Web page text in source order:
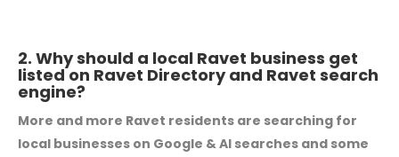
2. Why should a local Ravet business get
listed on Ravet Directory and Ravet search
engine?
More and more Ravet residents are searching for
local businesses on Google & AI searches and some